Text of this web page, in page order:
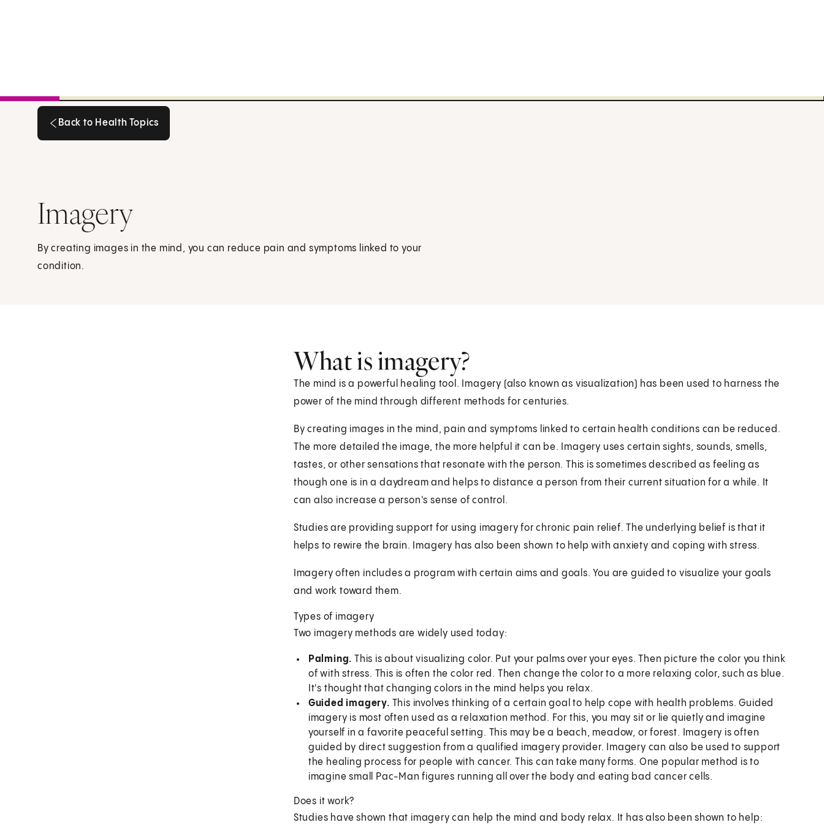
Back to Health Topics
Imagery
By creating images in the mind, you can reduce pain and symptoms linked to your
condition.
What is imagery?
The mind is a powerful healing tool. Imagery (also known as visualization) has been used to harness the
power of the mind through different methods for centuries.
By creating images in the mind, pain and symptoms linked to certain health conditions can be reduced.
The more detailed the image, the more helpful it can be. Imagery uses certain sights, sounds, smells,
tastes, or other sensations that resonate with the person. This is sometimes described as feeling as
though one is in a daydream and helps to distance a person from their current situation for a while. It
can also increase a person's sense of control.
Studies are providing support for using imagery for chronic pain relief. The underlying belief is that it
helps to rewire the brain. Imagery has also been shown to help with anxiety and coping with stress.
Imagery often includes a program with certain aims and goals. You are guided to visualize your goals
and work toward them.
Types of imagery
Two imagery methods are widely used today:
Palming. This is about visualizing color. Put your palms over your eyes. Then picture the color you think
of with stress. This is often the color red. Then change the color to a more relaxing color, such as blue.
It's thought that changing colors in the mind helps you relax.
Guided imagery. This involves thinking of a certain goal to help cope with health problems. Guided
imagery is most often used as a relaxation method. For this, you may sit or lie quietly and imagine
yourself in a favorite peaceful setting. This may be a beach, meadow, or forest. Imagery is often
guided by direct suggestion from a qualified imagery provider. Imagery can also be used to support
the healing process for people with cancer. This can take many forms. One popular method is to
imagine small Pac-Man figures running all over the body and eating bad cancer cells.
Does it work?
Studies have shown that imagery can help the mind and body relax. It has also been shown to help: